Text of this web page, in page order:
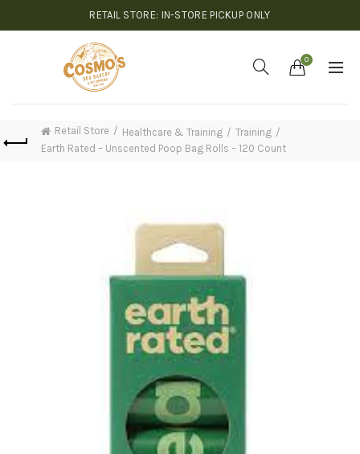
RETAIL STORE: IN-STORE PICKUP ONLY
0
Retail Store Healthcare & Training
Training
Earth Rated – Unscented Poop Bag Rolls – 120 Count